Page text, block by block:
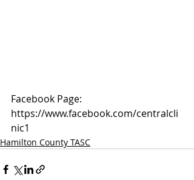
Facebook Page:
https://www.facebook.com/centralcli
nic1
Hamilton County TASC